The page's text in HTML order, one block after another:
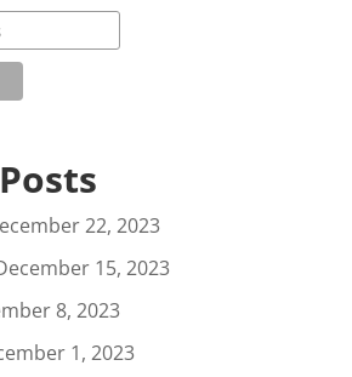
22, 2023
15, 2023
8, 2023
1, 2023